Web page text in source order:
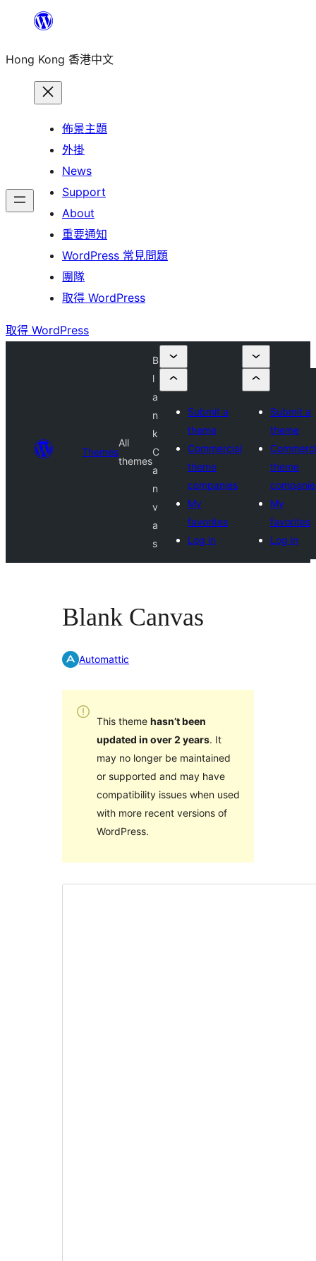
主
Hong Kong 香港中文
佈景主題
外掛
News
Support
About
重要通知
WordPress 常見問題
團隊
取得 WordPress
取得 WordPress
Themes
All
themes
B
l
a
n
k
C
a
n
v
a
s
Submit a
theme
Commercial
theme
companies
My
favorites
Log in
Submit a
theme
theme
My
favorites
Log in
Blank Canvas
Automattic
This theme hasn’t been
updated in over 2 years. It
may no longer be maintained
or supported and may have
compatibility issues when used
with more recent versions of
WordPress.